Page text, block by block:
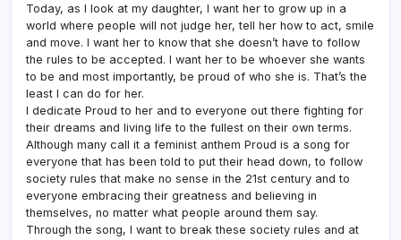
Today, as I look at my daughter, I want her to grow up in a
world where people will not judge her, tell her how to act, smile
and move. I want her to know that she doesn’t have to follow
the rules to be accepted. I want her to be whoever she wants
to be and most importantly, be proud of who she is. That’s the
least I can do for her.
I dedicate Proud to her and to everyone out there fighting for
their dreams and living life to the fullest on their own terms.
Although many call it a feminist anthem Proud is a song for
everyone that has been told to put their head down, to follow
society rules that make no sense in the 21st century and to
everyone embracing their greatness and believing in
themselves, no matter what people around them say.
Through the song, I want to break these society rules and at